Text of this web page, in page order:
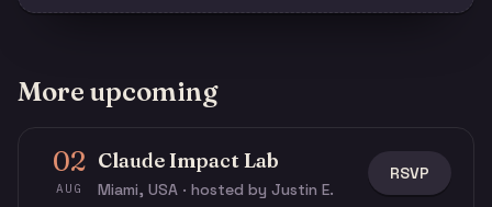
More upcoming
02
AUG
Claude Impact Lab
Miami, USA · hosted by Justin E.
RSVP